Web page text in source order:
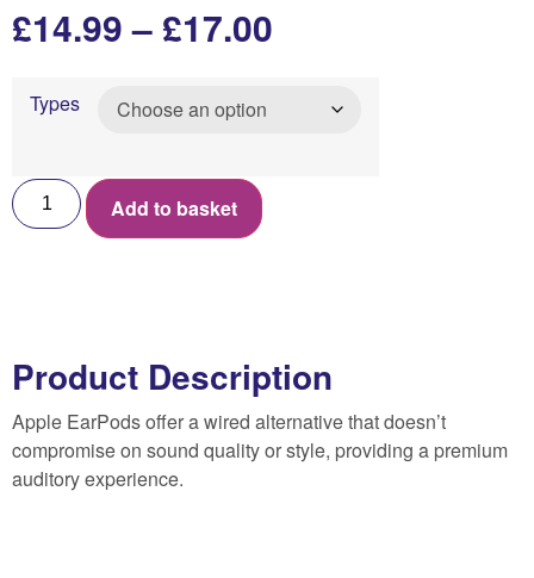
£14.99 – £17.00
Types
Add to basket
Product Description
Apple EarPods offer a wired alternative that doesn’t
compromise on sound quality or style, providing a premium
auditory experience.